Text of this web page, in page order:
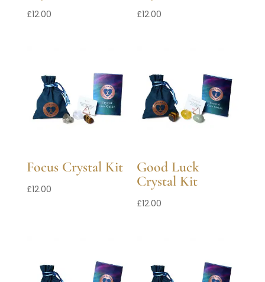
£12.00 £12.00
Focus Crystal Kit
£12.00
Good Luck
Crystal Kit
£12.00